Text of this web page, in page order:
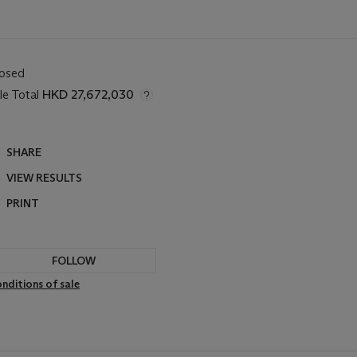
Total HKD 27,672,030
SHARE
VIEW RESULTS
PRINT
FOLLOW
of sale